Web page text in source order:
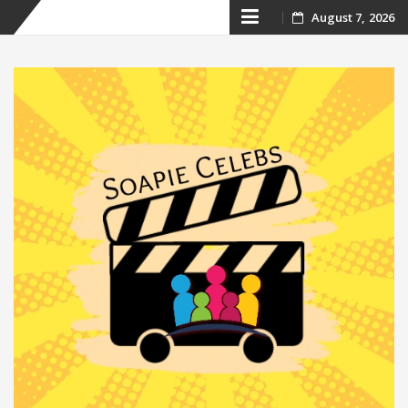
Skip
content
August 7, 2026